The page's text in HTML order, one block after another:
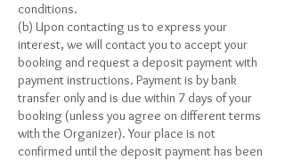
conditions.
(b) Upon contacting us to express your
interest, we will contact you to accept your
booking and request a deposit payment with
payment instructions. Payment is by bank
transfer only and is due within 7 days of your
booking (unless you agree on different terms
with the Organizer). Your place is not
confirmed until the deposit payment has been